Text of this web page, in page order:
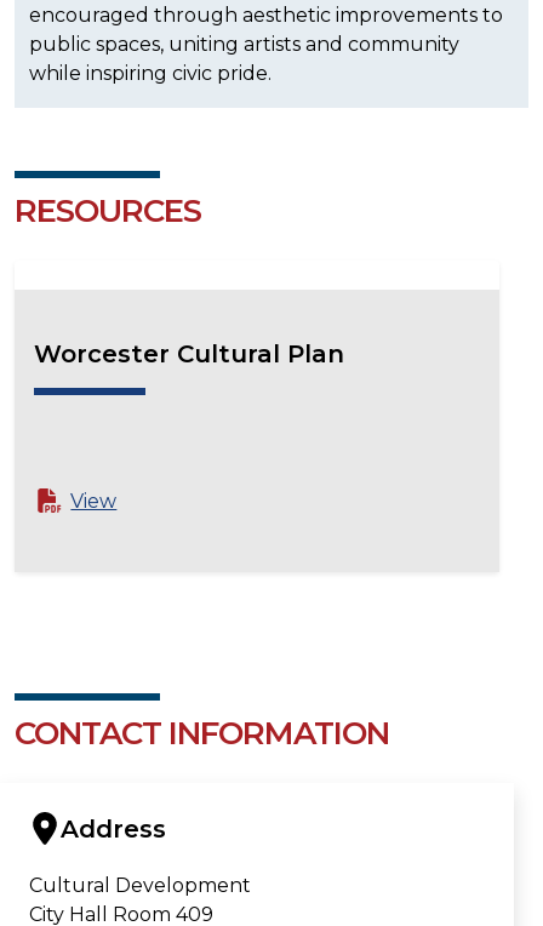
encouraged through aesthetic improvements to
public spaces, uniting artists and community
while inspiring civic pride.
RESOURCES
Worcester Cultural Plan
View
CONTACT INFORMATION
Address
Cultural Development
City Hall Room 409